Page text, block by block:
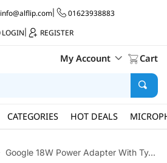
info@alflip.com|
01623938883
LOGIN
REGISTER
My Account Cart
CATEGORIES HOT DEALS
Google 18W Power Adapter With Ty...